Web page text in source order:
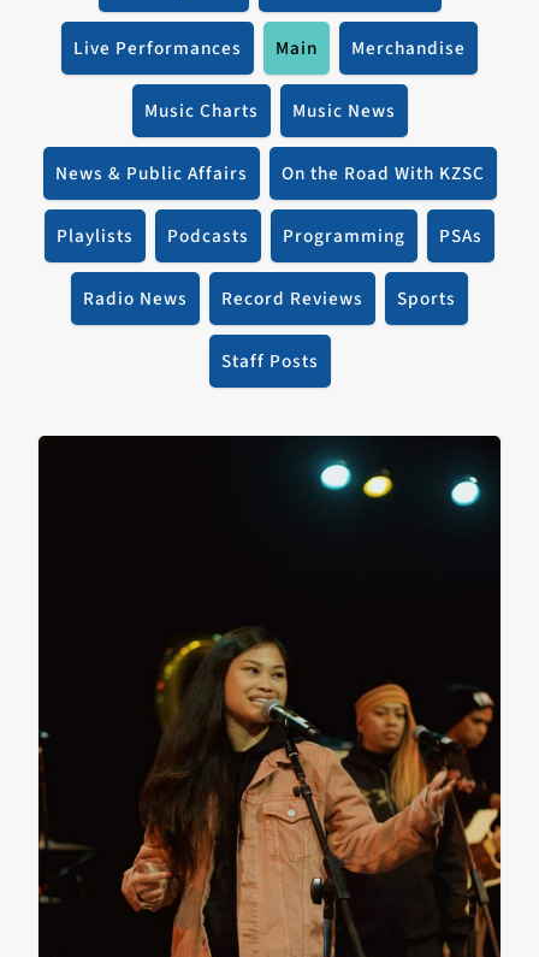
Live Performances Main Merchandise
Music Charts Music News
News & Public Affairs On the Road With KZSC
Playlists Podcasts Programming PSAs
Radio News Record Reviews Sports
Staff Posts